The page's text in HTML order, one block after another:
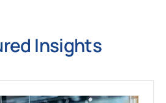
Insights